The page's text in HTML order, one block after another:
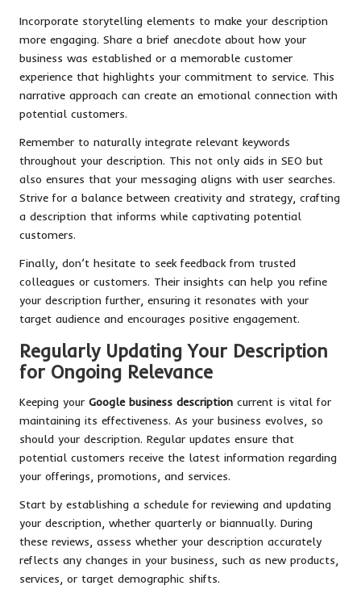
Incorporate storytelling elements to make your description
more engaging. Share a brief anecdote about how your
business was established or a memorable customer
experience that highlights your commitment to service. This
narrative approach can create an emotional connection with
potential customers.
Remember to naturally integrate relevant keywords
throughout your description. This not only aids in SEO but
also ensures that your messaging aligns with user searches.
Strive for a balance between creativity and strategy, crafting
a description that informs while captivating potential
customers.
Finally, don’t hesitate to seek feedback from trusted
colleagues or customers. Their insights can help you refine
your description further, ensuring it resonates with your
target audience and encourages positive engagement.
Regularly Updating Your Description
for Ongoing Relevance
Keeping your Google business description current is vital for
maintaining its effectiveness. As your business evolves, so
should your description. Regular updates ensure that
potential customers receive the latest information regarding
your offerings, promotions, and services.
Start by establishing a schedule for reviewing and updating
your description, whether quarterly or biannually. During
these reviews, assess whether your description accurately
reflects any changes in your business, such as new products,
services, or target demographic shifts.